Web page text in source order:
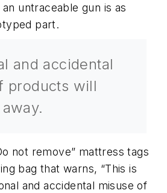
untraceable gun is as
part.
and accidental
products will
not remove” mattress tags
bag that warns, “This is
and accidental misuse of